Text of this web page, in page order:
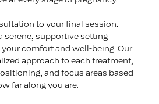
to your final session,
serene, supportive setting
comfort and well-being. Our
approach to each treatment,
and focus areas based
far along you are.